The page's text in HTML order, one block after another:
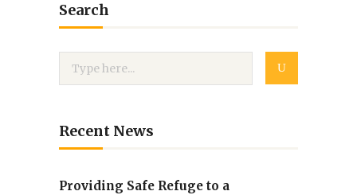
Search
Recent News
Providing Safe Refuge to a